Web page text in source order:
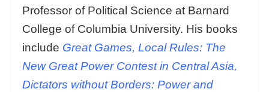
Professor of Political Science at Barnard
College of Columbia University. His books
include Great Games, Local Rules: The
New Great Power Contest in Central Asia,
Dictators without Borders: Power and